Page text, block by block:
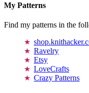
My Patterns
Find my patterns in the
Ravelry
Etsy
LoveCrafts
Crazy Patterns